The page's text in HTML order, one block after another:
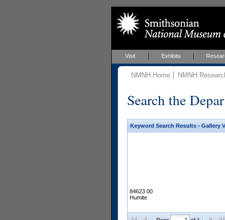
Visit Exhibits
NMNH Home NMNH
Search the
Keyword Search Results - Gallery
84623 00
Humite